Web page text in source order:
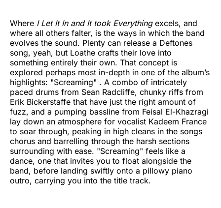
Where I Let It In and It took Everythingexcels, and
where all others falter, is the ways in which the band
evolves the sound. Plenty can release a Deftones
song, yeah, but Loathe crafts their love into
something entirely their own. That concept is
explored perhaps most in-depth in one of the album’s
highlights: "Screaming" . A combo of intricately
paced drums from Sean Radcliffe, chunky riffs from
Erik Bickerstaffe that have just the right amount of
fuzz, and a pumping bassline from Feisal El-Khazragi
lay down an atmosphere for vocalist Kadeem France
to soar through, peaking in high cleans in the songs
chorus and barrelling through the harsh sections
surrounding with ease. "Screaming" feels like a
dance, one that invites you to float alongside the
band, before landing swiftly onto a pillowy piano
outro, carrying you into the title track.